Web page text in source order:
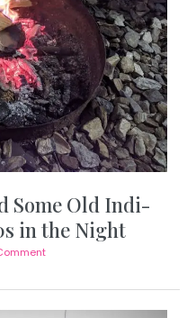
Some Old Indi-
in the Night